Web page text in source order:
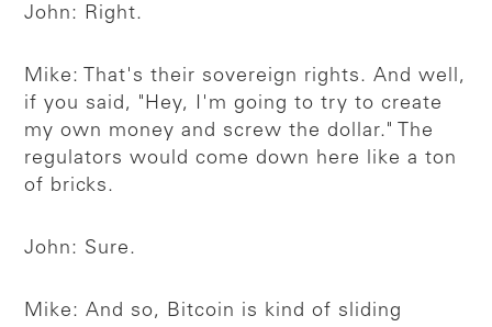
John: Right.
Mike: That's their sovereign rights. And well,
if you said, "Hey, I'm going to try to create
my own money and screw the dollar." The
regulators would come down here like a ton
of bricks.
John: Sure.
Mike: And so, Bitcoin is kind of sliding